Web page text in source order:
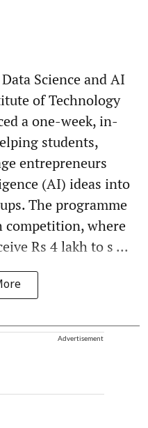
Science and AI
of Technology
a one-week, in-
students,
entrepreneurs
(AI) ideas into
The programme
where
Rs 4 lakh to s ...
Advertisement